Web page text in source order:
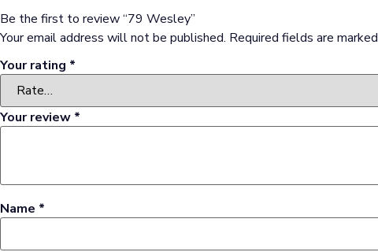
Be the first to review “79 Wesley”
Your email address will not be published. Required fields are marked
Your rating *
Your review *
Name *